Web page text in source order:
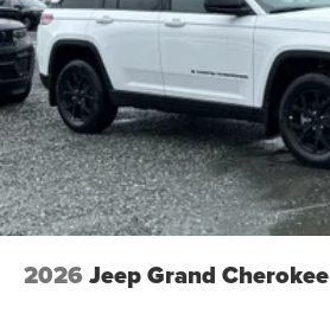
2026 Jeep Grand Cherokee